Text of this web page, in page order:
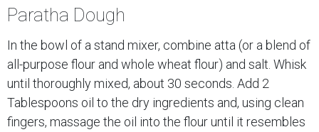
Paratha Dough
In the bowl of a stand mixer, combine atta (or a blend of
all-purpose flour and whole wheat flour) and salt. Whisk
until thoroughly mixed, about 30 seconds. Add 2
Tablespoons oil to the dry ingredients and, using clean
fingers, massage the oil into the flour until it resembles